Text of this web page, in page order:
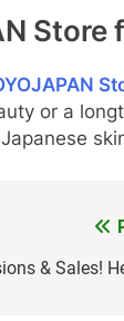
Store
or a
& Sales!